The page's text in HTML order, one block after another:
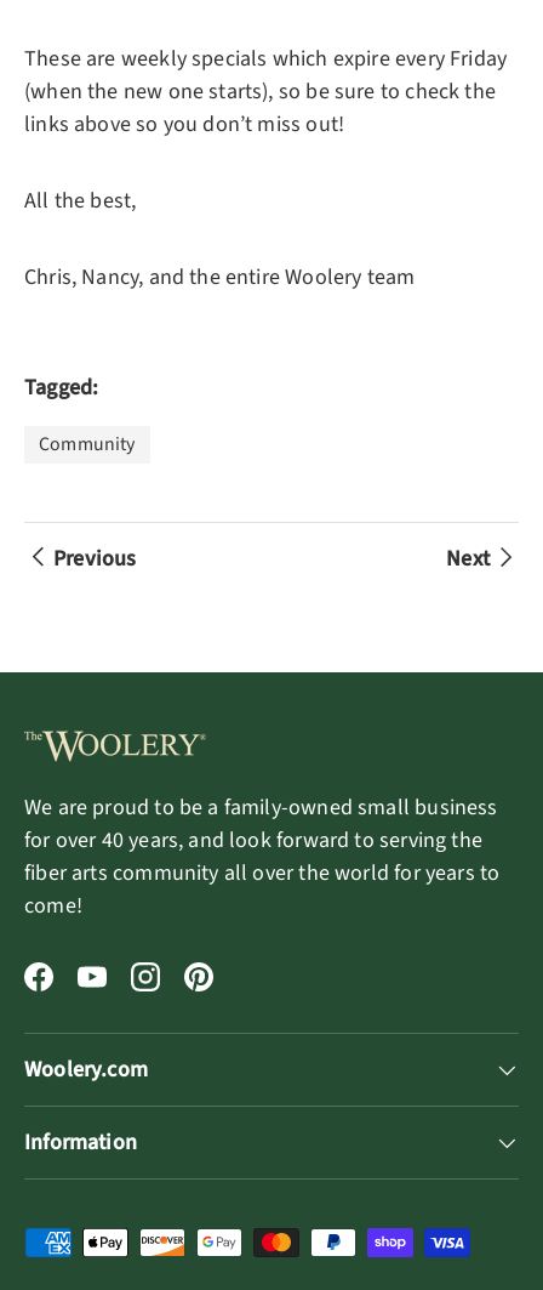
These are weekly specials which expire every Friday
(when the new one starts), so be sure to check the
links above so you don’t miss out!
All the best,
Chris, Nancy, and the entire Woolery team
Tagged:
Community
Previous Next
We are proud to be a family-owned small business
for over 40 years, and look forward to serving the
fiber arts community all over the world for years to
come!
FacebookYouTubeInstagramPinterest
Woolery.com
Information
Payment methods accepted